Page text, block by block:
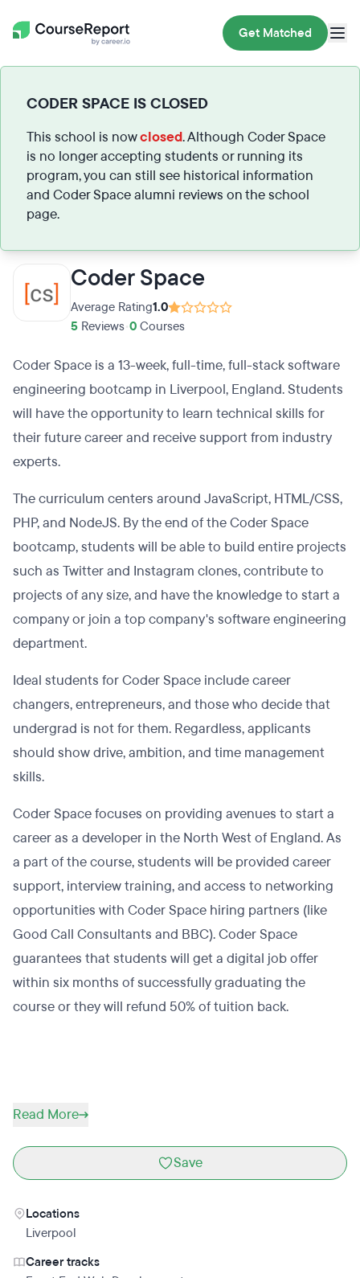
Get Matched
CODER SPACE IS CLOSED
This school is nowclosed. Although Coder Space
is no longer accepting students or running its
program, you can still see historical information
and Coder Space alumni reviews on the school
page.
Coder Space
Average Rating1.0
5 Reviews 0 Courses
Coder Space is a 13-week, full-time, full-stack software
engineering bootcamp in Liverpool, England. Students
will have the opportunity to learn technical skills for
their future career and receive support from industry
experts.
The curriculum centers around JavaScript, HTML/CSS,
PHP, and NodeJS. By the end of the Coder Space
bootcamp, students will be able to build entire projects
such as Twitter and Instagram clones, contribute to
projects of any size, and have the knowledge to start a
company or join a top company's software engineering
department.
Ideal students for Coder Space include career
changers, entrepreneurs, and those who decide that
undergrad is not for them. Regardless, applicants
should show drive, ambition, and time management
skills.
Coder Space focuses on providing avenues to start a
career as a developer in the North West of England. As
a part of the course, students will be provided career
support, interview training, and access to networking
opportunities with Coder Space hiring partners (like
Good Call Consultants and BBC). Coder Space
guarantees that students will get a digital job offer
within six months of successfully graduating the
course or they will refund 50% of tuition back.
Read More
Save
Locations
Liverpool
Career tracks